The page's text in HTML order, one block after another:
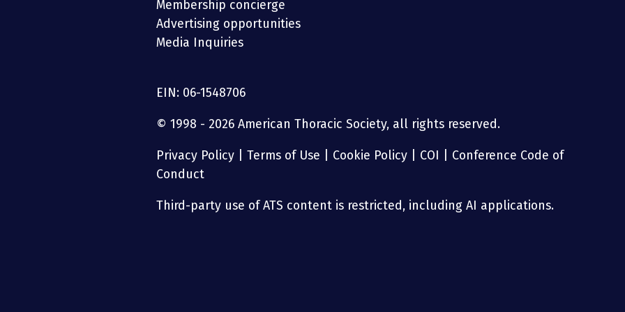
Membership concierge
Advertising opportunities
Media Inquiries
EIN: 06-1548706
© 1998 - 2026 American Thoracic Society, all rights reserved.
Privacy Policy Terms of Use Cookie Policy COI
Conference Code of
Conduct
Third-party use of ATS content is restricted, including AI applications.